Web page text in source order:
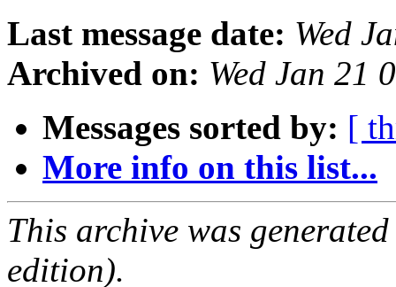
Last message date: Wed
Archived on: Wed Jan 21
Messages sorted by: [
More info on this list...
This archive was
edition).